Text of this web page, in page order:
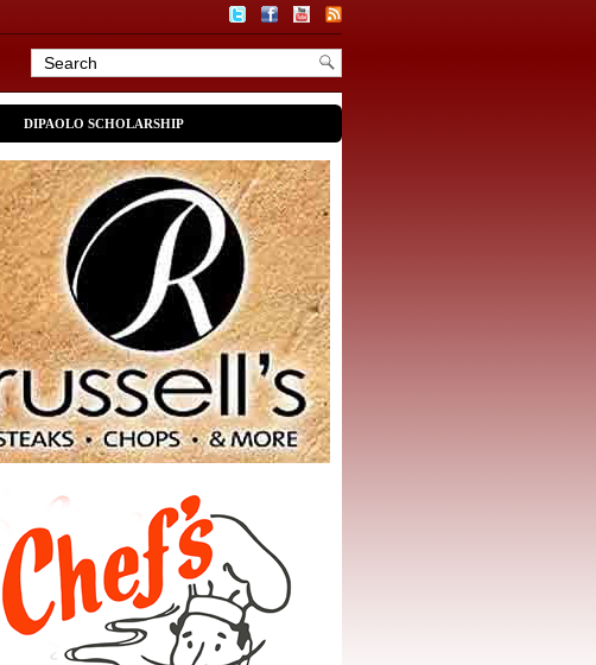
DIPAOLO SCHOLARSHIP